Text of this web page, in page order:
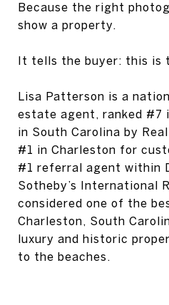
Because the right
show a property.
It tells the buyer: this is
Lisa Patterson is a
estate agent, ranked #7
in South Carolina by
#1 in Charleston for
#1 referral agent within
Sotheby’s International
considered one of the
Charleston, South
luxury and historic
to the beaches.